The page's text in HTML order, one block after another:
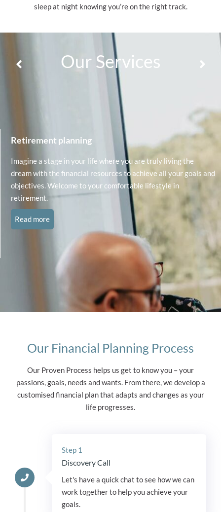
sleep at night knowing you’re on the right track.
Our Services
Retirement planning
Imagine a stage in your life where you are truly living the
dream with the financial resources to achieve all your goals and
objectives. Welcome to your comfortable lifestyle in
retirement.
Read more
Our Financial Planning Process
Our Proven Process helps us get to know you – your
passions, goals, needs and wants. From there, we develop a
customised financial plan that adapts and changes as your
life progresses.
Step 1
Discovery Call
Let's have a quick chat to see how we can
work together to help you achieve your
goals.